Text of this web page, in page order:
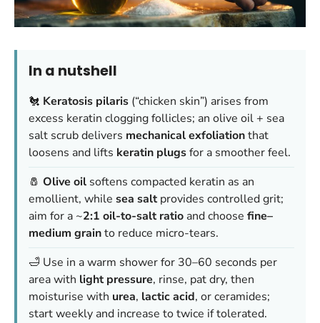
In a nutshell
🐔 Keratosis pilaris (“chicken skin”) arises from
excess keratin clogging follicles; an olive oil + sea
salt scrub delivers mechanical exfoliationthat
loosens and lifts keratin plugsfor a smoother feel.
🧂 Olive oil softens compacted keratin as an
emollient, while sea saltprovides controlled grit;
aim for a ~2:1 oil-to-salt ratio and choose fine–
medium grainto reduce micro-tears.
🛁 Use in a warm shower for 30–60 seconds per
area with light pressure, rinse, pat dry, then
moisturise with urea, lactic acid, or ceramides;
start weekly and increase to twice if tolerated.